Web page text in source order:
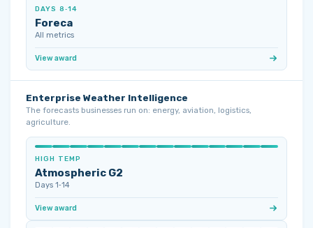
DAYS 8‑14
Foreca
All metrics
View award
Enterprise Weather Intelligence
The forecasts businesses run on: energy, aviation, logistics,
agriculture.
HIGH TEMP
Atmospheric G2
Days 1‑14
View award